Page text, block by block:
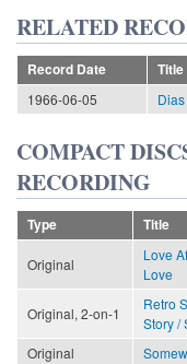
RELATED
Record Date Title
1966-06-05
COMPACT
RECORDING
Type Title
Original
Love
Love
Original, 2-on-1
Retro
Story /
Original